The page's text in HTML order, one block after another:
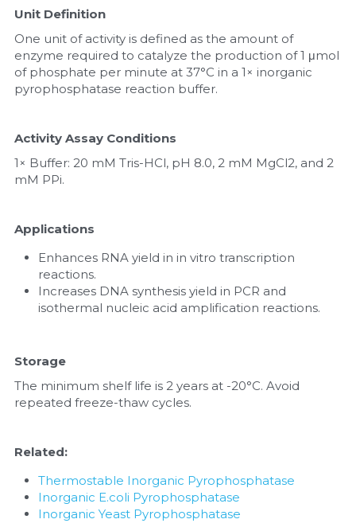
Unit Definition
One unit of activity is defined as the amount of
enzyme required to catalyze the production of 1 μmol
of phosphate per minute at 37°C in a 1× inorganic
pyrophosphatase reaction buffer.
Activity Assay Conditions
1× Buffer: 20 mM Tris-HCl, pH 8.0, 2 mM MgCl2, and 2
mM PPi.
Applications
Enhances RNA yield in in vitro transcription
reactions.
Increases DNA synthesis yield in PCR and
isothermal nucleic acid amplification reactions.
Storage
The minimum shelf life is 2 years at -20°C. Avoid
repeated freeze-thaw cycles.
Related:
Thermostable Inorganic Pyrophosphatase
Inorganic E.coli Pyrophosphatase
Inorganic Yeast Pyrophosphatase
Signal Transduction